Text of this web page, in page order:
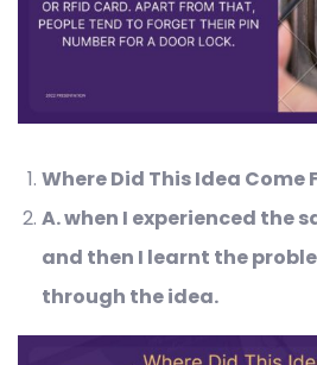
Where Did This Idea Come
A. when I experienced the
and then I learnt the
through the idea.